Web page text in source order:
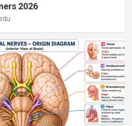
2026